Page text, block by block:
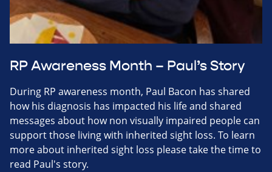
RP Awareness Month – Paul’s Story
During RP awareness month, Paul Bacon has shared
how his diagnosis has impacted his life and shared
messages about how non visually impaired people can
support those living with inherited sight loss. To learn
more about inherited sight loss please take the time to
read Paul's story.